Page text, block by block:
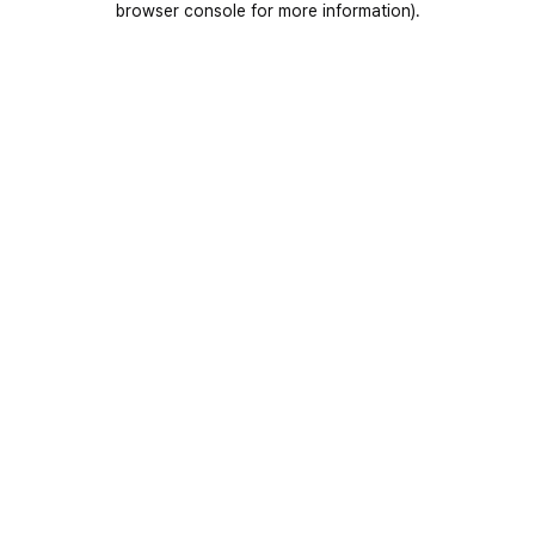
browser console for more information).